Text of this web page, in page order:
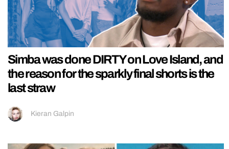
Simba was done DIRTY on Love Island, and
the reason for the sparkly final shorts is the
last straw
Kieran Galpin